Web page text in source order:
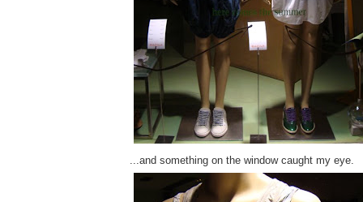
...and something on the window caught my eye.